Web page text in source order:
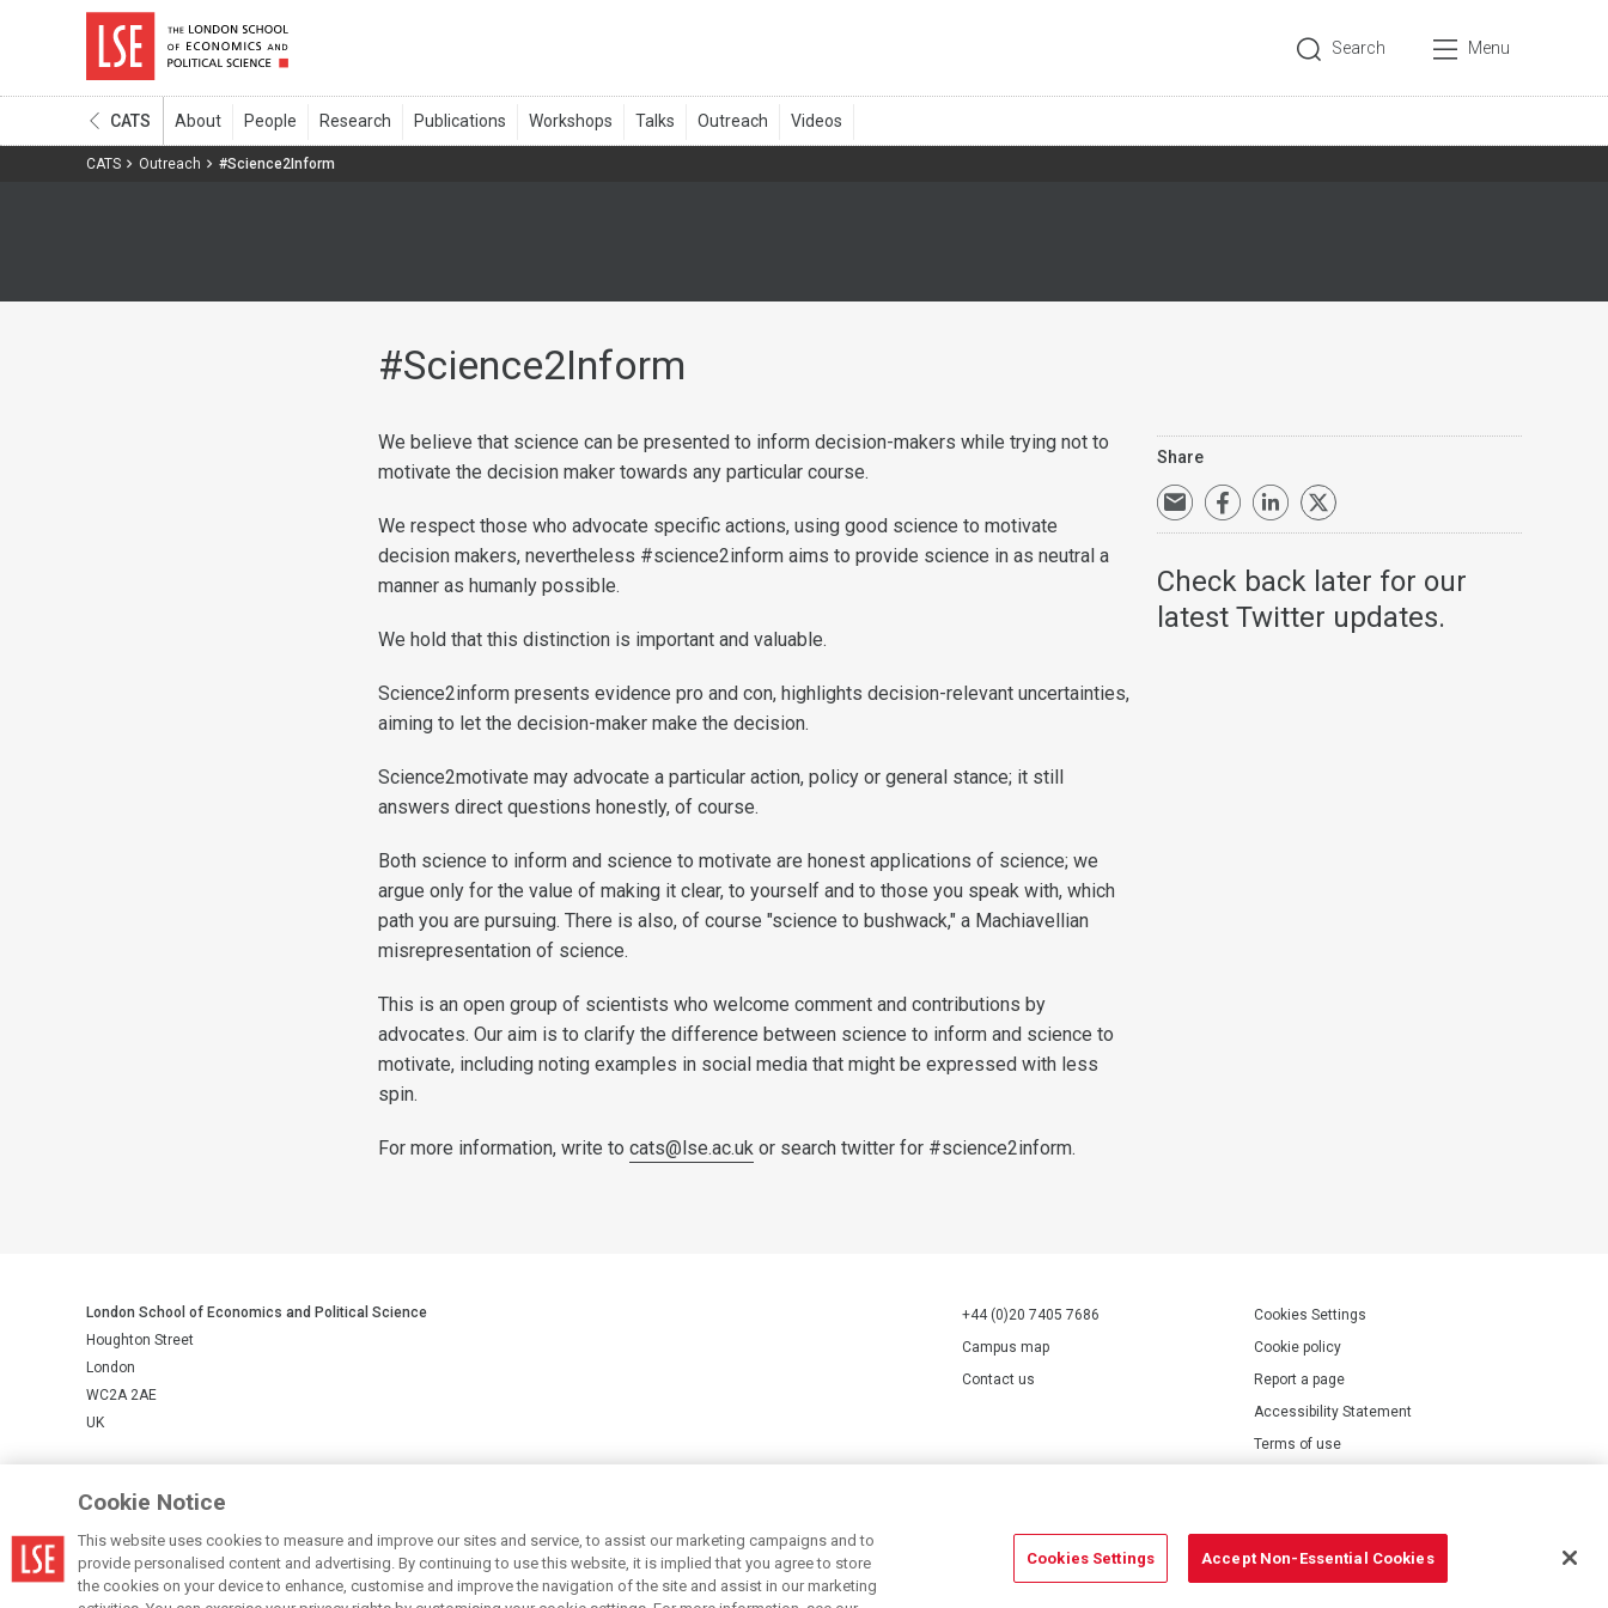
Search Menu
CATS
CATS Outreach #Science2Inform
#Science2Inform
We believe that science can be presented to inform decision-makers while trying not to
motivate the decision maker towards any particular course.
We respect those who advocate specific actions, using good science to motivate
decision makers, nevertheless #science2inform aims to provide science in as neutral a
manner as humanly possible.
We hold that this distinction is important and valuable.
Science2inform presents evidence pro and con, highlights decision-relevant uncertainties,
aiming to let the decision-maker make the decision.
Science2motivate may advocate a particular action, policy or general stance; it still
answers direct questions honestly, of course.
Both science to inform and science to motivate are honest applications of science; we
argue only for the value of making it clear, to yourself and to those you speak with, which
path you are pursuing. There is also, of course "science to bushwack," a Machiavellian
misrepresentation of science.
This is an open group of scientists who welcome comment and contributions by
advocates. Our aim is to clarify the difference between science to inform and science to
motivate, including noting examples in social media that might be expressed with less
spin.
For more information, write to cats@lse.ac.uk or search twitter for #science2inform.
Share
Check back later for our
latest Twitter updates.
London School of Economics and Political Science
Houghton Street
London
WC2A 2AE
UK
+44 (0)20 7405 7686
Campus map
Contact us
Cookies Settings
Cookie policy
Report a page
Accessibility Statement
Terms of use
© LSE 2026
Cookie Notice
This website uses cookies to measure and improve our sites and service, to assist our marketing campaigns and to
provide personalised content and advertising. By continuing to use this website, it is implied that you agree to store
the cookies on your device to enhance, customise and improve the navigation of the site and assist in our marketing
Cookies Settings Accept Non-Essential Cookies